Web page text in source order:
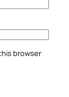
browser